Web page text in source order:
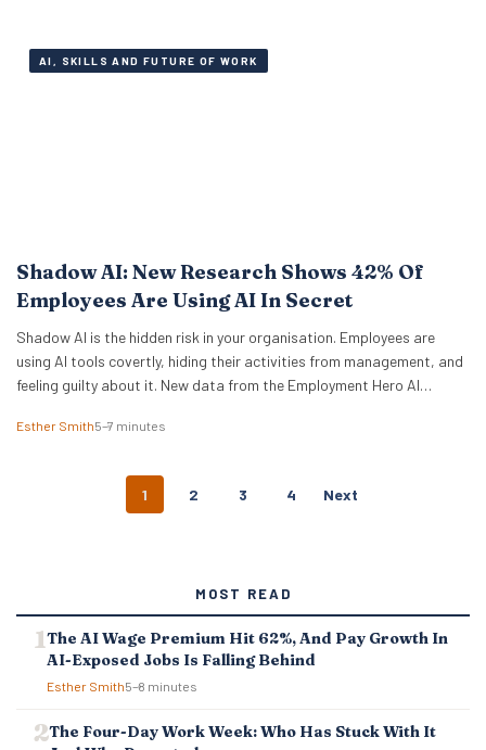
AI, SKILLS AND FUTURE OF WORK
Shadow AI: New Research Shows 42% Of
Employees Are Using AI In Secret
Shadow AI is the hidden risk in your organisation. Employees are
using AI tools covertly, hiding their activities from management, and
feeling guilty about it. New data from the Employment Hero AI
are cheating when they use AI at work. This “guilt gap” creates…
Esther Smith5–7 minutes
P
N
A
V
I
T
1 2 3 4 Next
MOST READ
The AI Wage Premium Hit 62%, And Pay Growth In
AI-Exposed Jobs Is Falling Behind
Esther Smith5–8 minutes
The Four-Day Work Week: Who Has Stuck With It